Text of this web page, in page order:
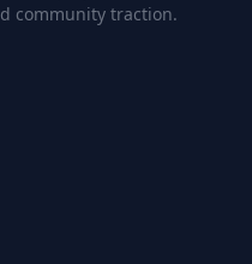
community traction.